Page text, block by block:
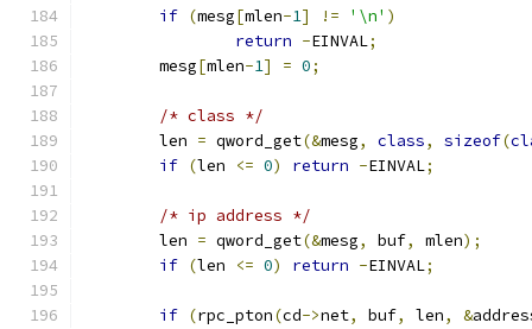
if (mesg[mlen-1] != '\n' )
return -EINVAL;
	mesg
[mlen-1] = 0;
/* class */
	len
= qword_get(&mesg, class, sizeof(
if (len <= 0) return -EINVAL;
/* ip address */
	len
= qword_get(&mesg, buf, mlen);
if (len <= 0) return -EINVAL;
if (rpc_pton(cd->net, buf, len, &